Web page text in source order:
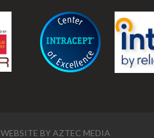
WEBSITE BYAZTEC MEDIA